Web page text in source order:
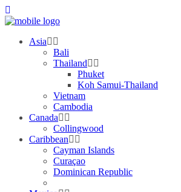
Asia
Bali
Thailand
Phuket
Koh Samui-Thailand
Vietnam
Cambodia
Canada
Collingwood
Caribbean
Cayman Islands
Curaçao
Dominican Republic